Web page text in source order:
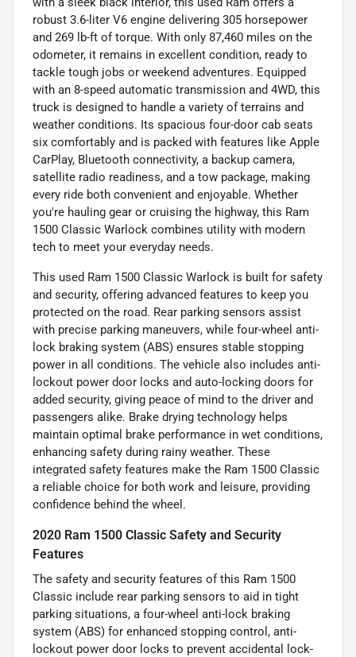
robust 3.6-liter V6 engine delivering 305 horsepower
and 269 lb-ft of torque. With only 87,460 miles on the
odometer, it remains in excellent condition, ready to
tackle tough jobs or weekend adventures. Equipped
with an 8-speed automatic transmission and 4WD, this
truck is designed to handle a variety of terrains and
weather conditions. Its spacious four-door cab seats
six comfortably and is packed with features like Apple
CarPlay, Bluetooth connectivity, a backup camera,
satellite radio readiness, and a tow package, making
every ride both convenient and enjoyable. Whether
you're hauling gear or cruising the highway, this Ram
1500 Classic Warlock combines utility with modern
tech to meet your everyday needs.
This used Ram 1500 Classic Warlock is built for safety
and security, offering advanced features to keep you
protected on the road. Rear parking sensors assist
with precise parking maneuvers, while four-wheel anti-
lock braking system (ABS) ensures stable stopping
power in all conditions. The vehicle also includes anti-
lockout power door locks and auto-locking doors for
added security, giving peace of mind to the driver and
passengers alike. Brake drying technology helps
maintain optimal brake performance in wet conditions,
enhancing safety during rainy weather. These
integrated safety features make the Ram 1500 Classic
a reliable choice for both work and leisure, providing
confidence behind the wheel.
2020 Ram 1500 Classic Safety and Security
Features
The safety and security features of this Ram 1500
Classic include rear parking sensors to aid in tight
parking situations, a four-wheel anti-lock braking
system (ABS) for enhanced stopping control, anti-
lockout power door locks to prevent accidental lock-